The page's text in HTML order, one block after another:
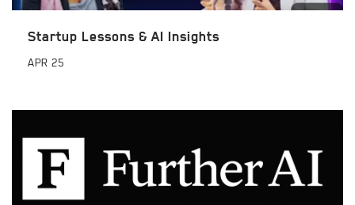
Startup Lessons & AI Insights
APR 25